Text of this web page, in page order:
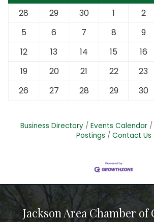
28
29 30 1 2
5
6 7 8 9
12
13 14 15 16
19
20 21 22 23
26
27 28 29 30
Business Directory Events Calendar
Postings
Contact Us
Jackson Area Chamber of